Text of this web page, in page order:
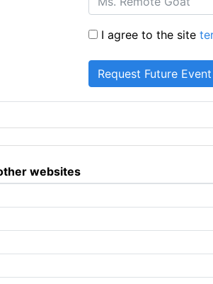
I agree to the site
websites